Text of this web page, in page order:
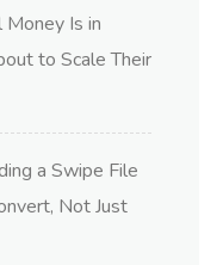
Is in
to Scale Their
a Swipe File
Not Just